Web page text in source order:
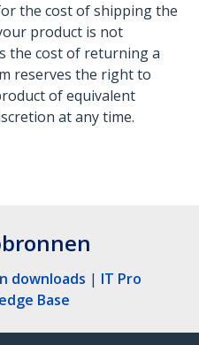
the cost of shipping the
product is not
the cost of returning a
reserves the right to
of equivalent
at any time.
downloads | IT Pro
Base